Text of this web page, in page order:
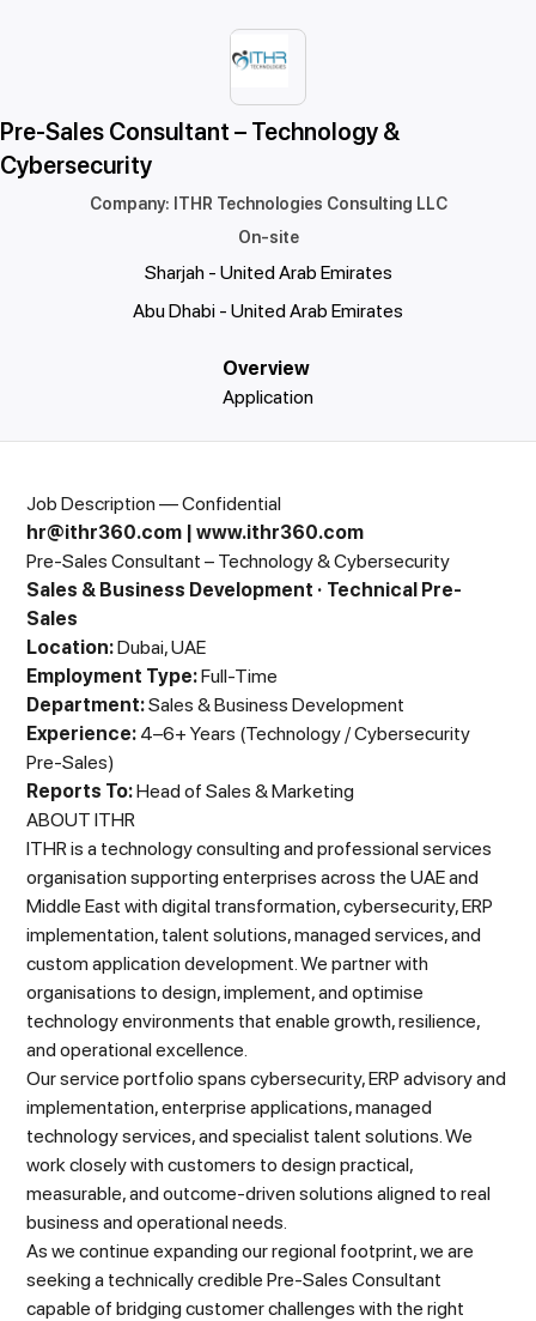
Pre-Sales Consultant – Technology &
Cybersecurity
Company: ITHR Technologies Consulting LLC
On-site
Sharjah - United Arab Emirates
Abu Dhabi - United Arab Emirates
Overview
Application
Job Description — Confidential
hr@ithr360.com |www.ithr360.com
Pre-Sales Consultant – Technology & Cybersecurity
Sales & Business Development · Technical Pre-
Sales
Location:Dubai, UAE
Employment Type:Full-Time
Department:Sales & Business Development
Experience: 4–6+ Years (Technology / Cybersecurity
Pre-Sales)
Reports To:Head of Sales & Marketing
ABOUT ITHR
ITHR is a technology consulting and professional services
organisation supporting enterprises across the UAE and
Middle East with digital transformation, cybersecurity, ERP
implementation, talent solutions, managed services, and
custom application development. We partner with
organisations to design, implement, and optimise
technology environments that enable growth, resilience,
and operational excellence.
Our service portfolio spans cybersecurity, ERP advisory and
implementation, enterprise applications, managed
technology services, and specialist talent solutions. We
work closely with customers to design practical,
measurable, and outcome-driven solutions aligned to real
business and operational needs.
As we continue expanding our regional footprint, we are
seeking a technically credible Pre-Sales Consultant
capable of bridging customer challenges with the right